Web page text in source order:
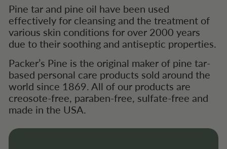
Pine tar and pine oil have been used
effectively for cleansing and the treatment of
various skin conditions for over 2000 years
due to their soothing and antiseptic properties.
Packer’s Pine is the original maker of pine tar-
based personal care products sold around the
world since 1869. All of our products are
creosote-free, paraben-free, sulfate-free and
made in the USA.